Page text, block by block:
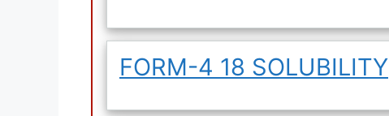
FORM-4 18 SOLUBILITY